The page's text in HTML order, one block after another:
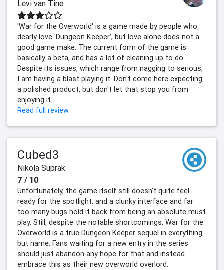
Levi van Tine
'War for the Overworld' is a game made by people who
dearly love 'Dungeon Keeper', but love alone does not a
good game make. The current form of the game is
basically a beta, and has a lot of cleaning up to do.
Despite its issues, which range from nagging to serious,
I am having a blast playing it. Don't come here expecting
a polished product, but don't let that stop you from
enjoying it.
Read full review
Cubed3
Nikola Suprak
7 / 10
Unfortunately, the game itself still doesn't quite feel
ready for the spotlight, and a clunky interface and far
too many bugs hold it back from being an absolute must
play. Still, despite the notable shortcomings, War for the
Overworld is a true Dungeon Keeper sequel in everything
but name. Fans waiting for a new entry in the series
should just abandon any hope for that and instead
embrace this as their new overworld overlord.